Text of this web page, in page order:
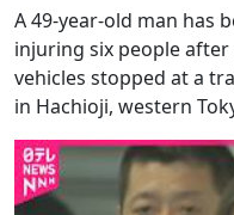
A 49-year-old man has
injuring six people
vehicles stopped at a
in Hachioji, western